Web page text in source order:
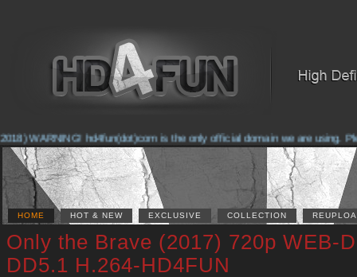
WARNING! hd4fun(dot)com is the only official domain we are using.
HOME HOT & NEW EXCLUSIVE COLLECTION
Only the Brave (2017) 720p WEB-
DD5.1 H.264-HD4FUN